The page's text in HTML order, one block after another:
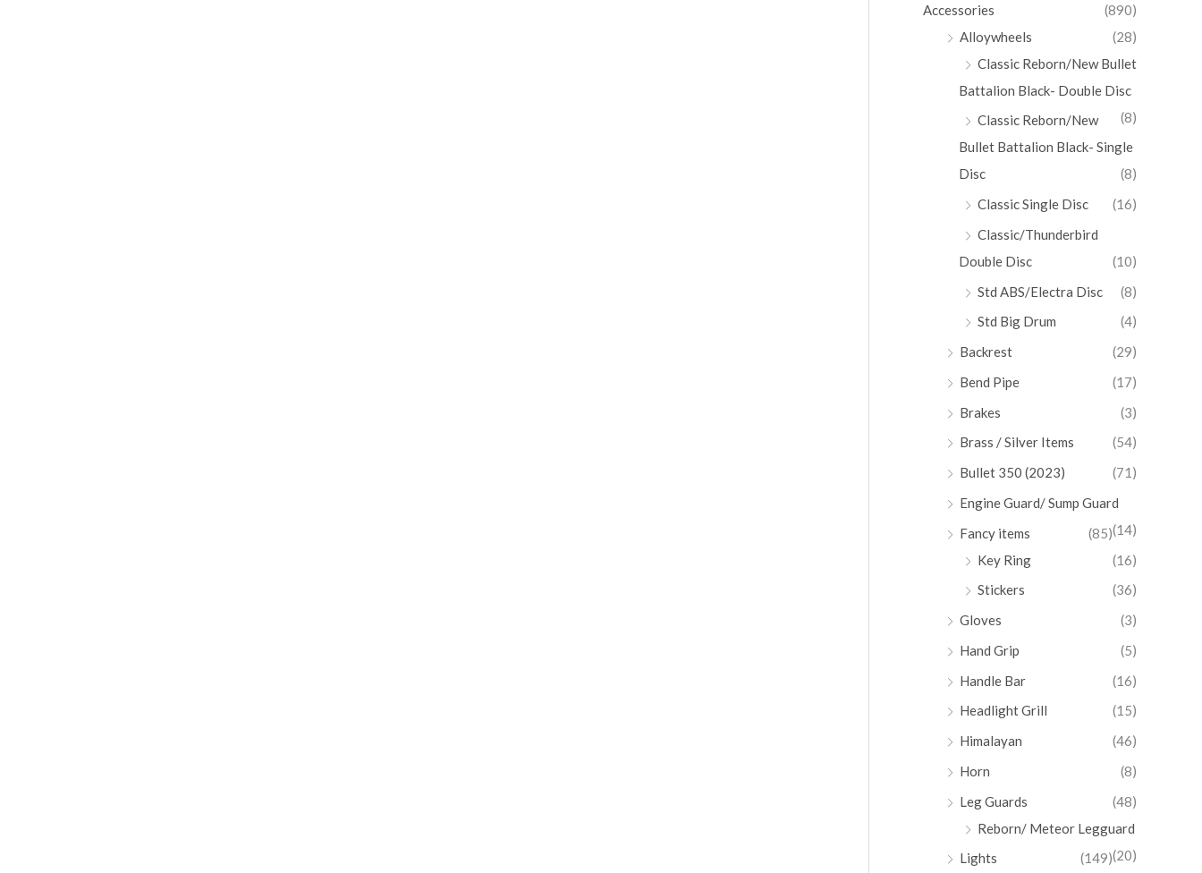
Accessories
(890)
Alloywheels
(28)
Classic Reborn/New Bullet
Battalion Black- Double Disc
(8)
Classic Reborn/New
Bullet Battalion Black- Single
Disc
(8)
Classic Single Disc
(16)
Classic/Thunderbird
Double Disc
(10)
Std ABS/Electra Disc
(8)
Std Big Drum
(4)
Backrest
(29)
Bend Pipe
(17)
Brakes
(3)
Brass / Silver Items
(54)
Bullet 350 (2023)
(71)
Engine Guard/ Sump Guard
(14)
Fancy items
(85)
Key Ring
(16)
Stickers
(36)
Gloves
(3)
Hand Grip
(5)
Handle Bar
(16)
Headlight Grill
(15)
Himalayan
(46)
Horn
(8)
Leg Guards
(48)
Reborn/ Meteor Legguard
(20)
Lights
(149)